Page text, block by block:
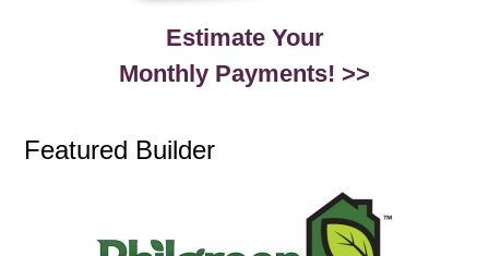
Estimate Your
Monthly Payments! >>
Featured Builder